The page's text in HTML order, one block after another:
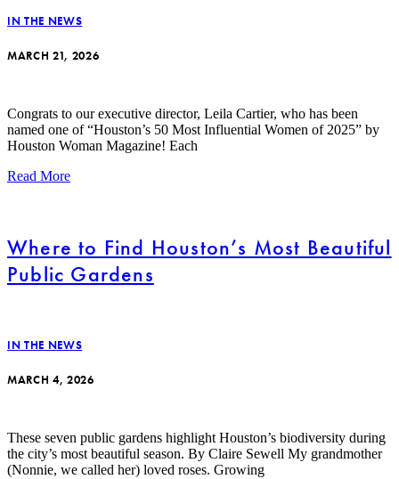
IN THE NEWS
MARCH 21, 2026
Congrats to our executive director, Leila Cartier, who has been
named one of “Houston’s 50 Most Influential Women of 2025” by
Houston Woman Magazine! Each
Read More
Where to Find Houston’s Most Beautiful
Public Gardens
IN THE NEWS
MARCH 4, 2026
These seven public gardens highlight Houston’s biodiversity during
the city’s most beautiful season. By Claire Sewell My grandmother
(Nonnie, we called her) loved roses. Growing